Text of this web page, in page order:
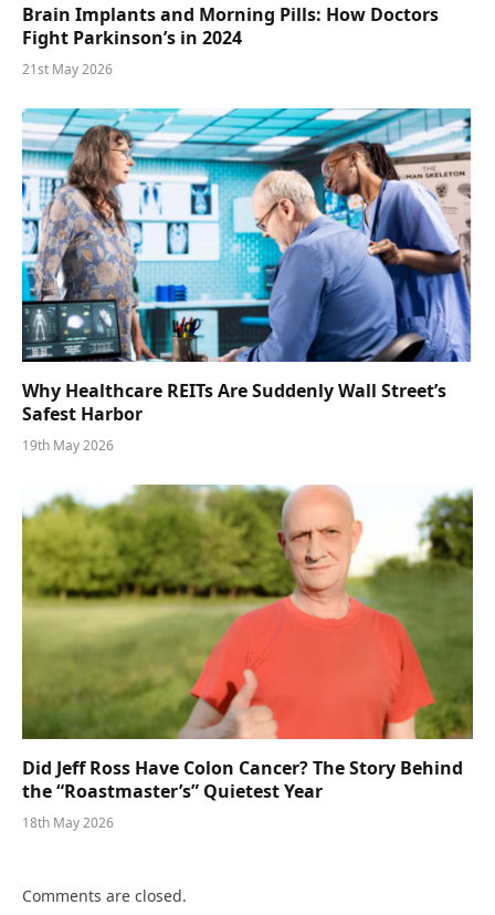
Brain Implants and Morning Pills: How Doctors
Fight Parkinson’s in 2024
21st May 2026
Why Healthcare REITs Are Suddenly Wall Street’s
Safest Harbor
19th May 2026
Did Jeff Ross Have Colon Cancer? The Story Behind
the “Roastmaster’s” Quietest Year
18th May 2026
Comments are closed.